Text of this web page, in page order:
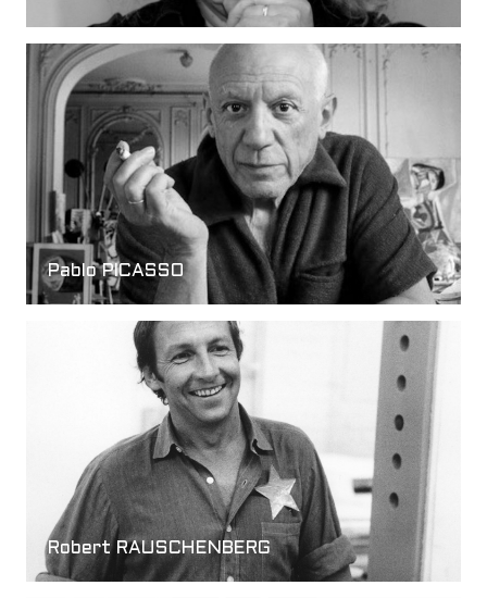
Pablo PICASSO
Robert RAUSCHENBERG